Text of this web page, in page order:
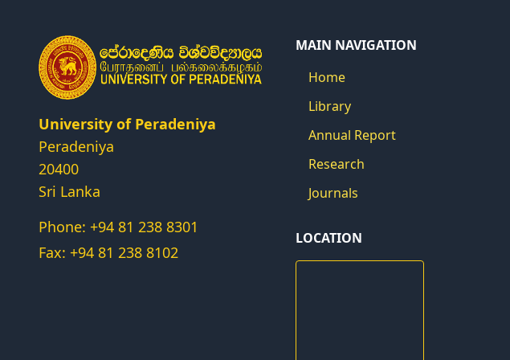
University of Peradeniya
Peradeniya
20400
Sri Lanka
Phone: +94 81 238 8301
Fax: +94 81 238 8102
MAIN NAVIGATION
Home
Library
Annual Report
Research
Journals
LOCATION